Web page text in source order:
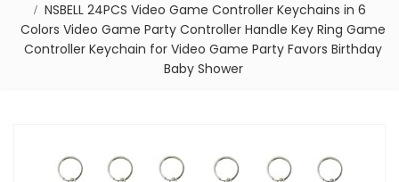
NSBELL 24PCS Video Game Controller Keychains in 6
Colors Video Game Party Controller Handle Key Ring Game
Controller Keychain for Video Game Party Favors Birthday
Baby Shower